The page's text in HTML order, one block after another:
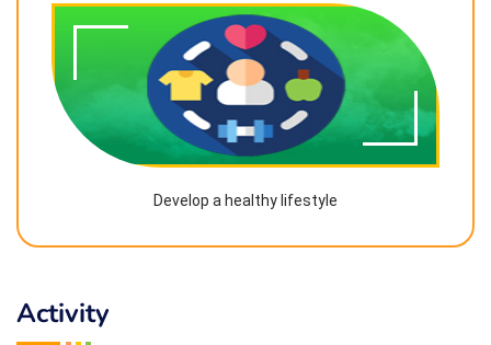
Develop a healthy lifestyle
Activity